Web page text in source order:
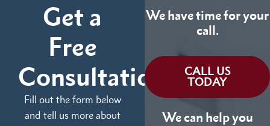
Get a
Free
Consultation
Fill out the form below
and tell us more about
We have time for your
call.
CALL US
TODAY
We can help you